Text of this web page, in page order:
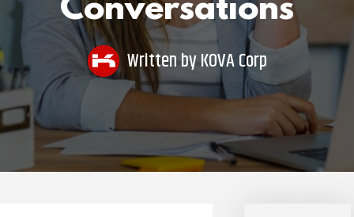
Pharmacy Benefits Management Company
Knowlogy
Conversations
Written byKOVA Corp